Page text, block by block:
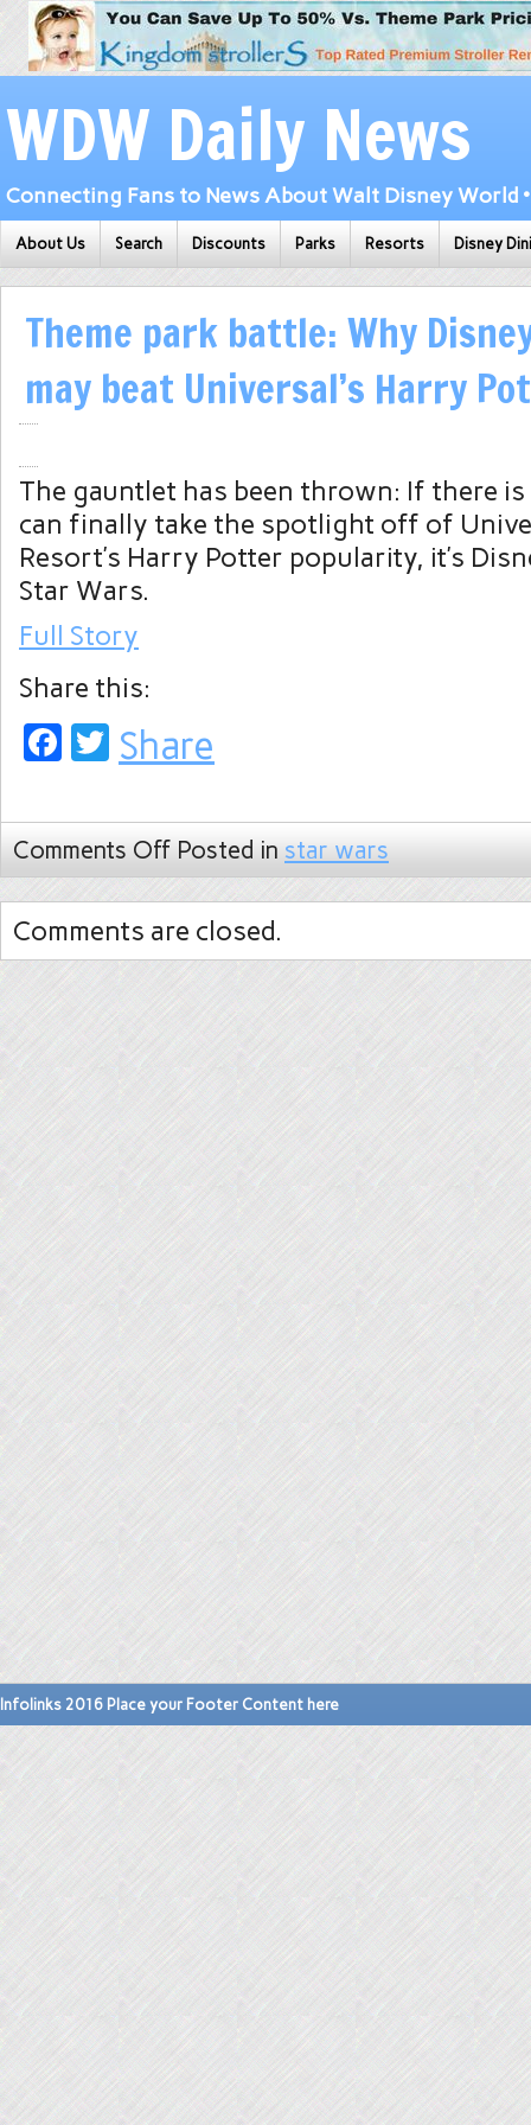
WDW Daily News
Connecting Fans to News About Walt Disney World
About Us Search Discounts Parks Resorts Disney
Theme park battle: Why
may beat Universal’s Harry
The gauntlet has been thrown: If there
can finally take the spotlight off of
Resort’s Harry Potter popularity, it’s
Star Wars.
Full Story
Share this:
Facebook
Twitter
Share
Comments Off Posted in star wars
Comments are closed.
Infolinks 2016 Place your Footer Content here